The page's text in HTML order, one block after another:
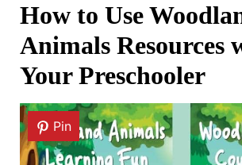
How to Use
Animals Resources
Your Preschooler
Pin